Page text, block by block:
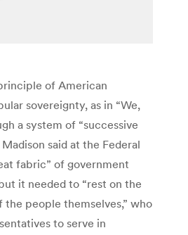
of American
sovereignty, as in “We,
a system of “successive
said at the Federal
fabric” of government
it needed to “rest on the
the people themselves,” who
to serve in